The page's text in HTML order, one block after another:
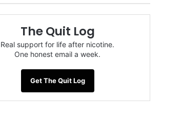
The Quit Log
Real support for life after nicotine.
One honest email a week.
Get The Quit Log